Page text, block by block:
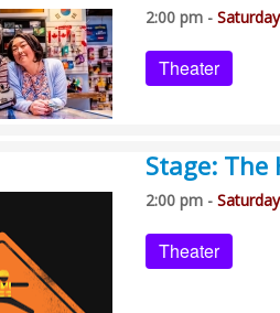
2:00 pm -
Theater
Stage: The
2:00 pm -
Theater